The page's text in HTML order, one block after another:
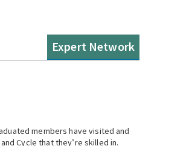
Expert Network
members have visited and
Cycle that they’re skilled in.